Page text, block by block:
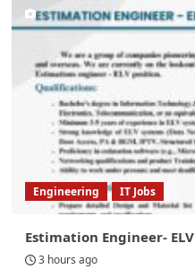
Engineering IT Jobs
Estimation Engineer- ELV
3 hours ago